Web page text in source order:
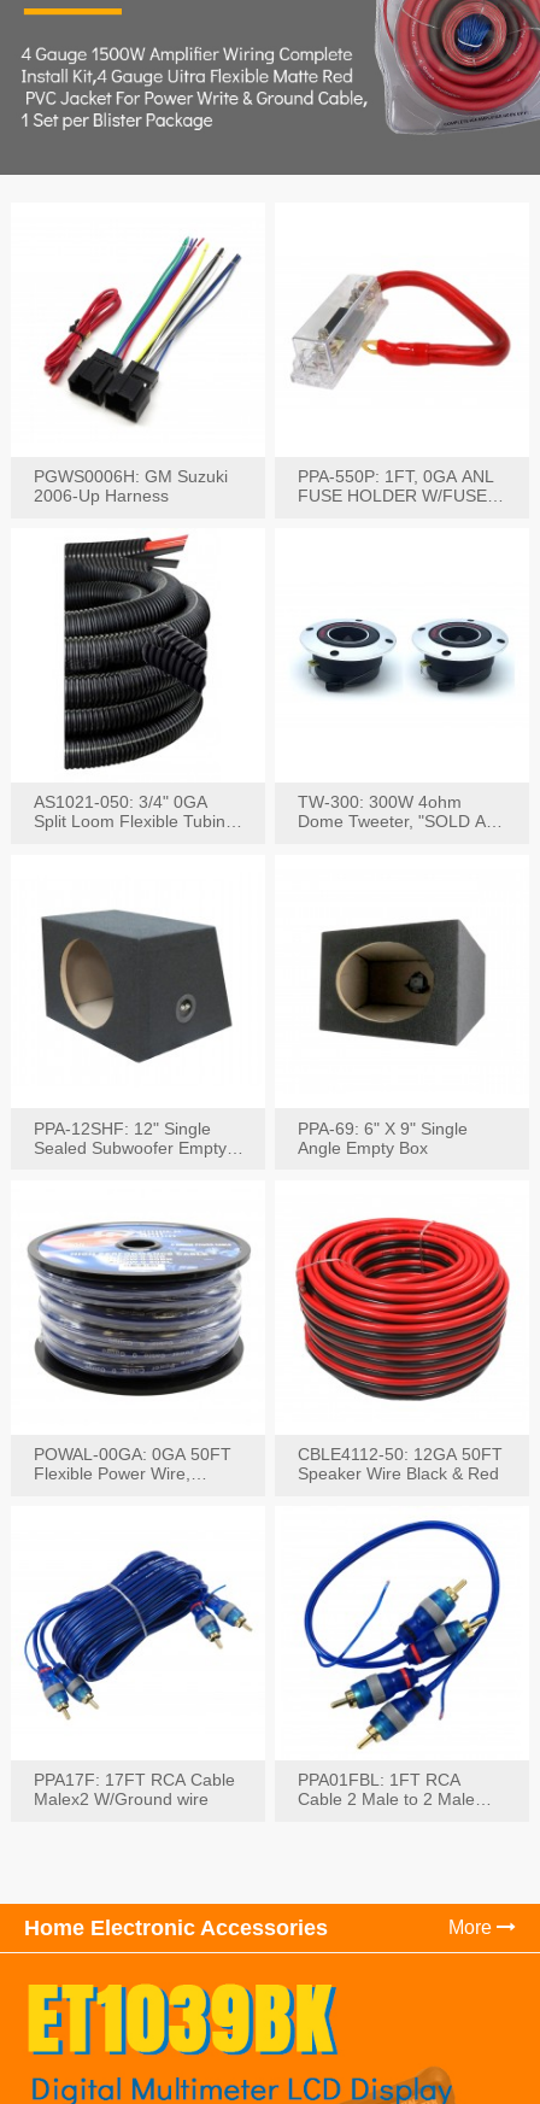
PGWS0006H: GM Suzuki
2006-Up Harness
PPA-550P: 1FT, 0GA ANL
FUSE HOLDER W/FUSE
AS1021-050: 3/4" 0GA
Split Loom Flexible Tubing
TW-300: 300W 4ohm
Dome Tweeter, "SOLD AS
PPA-12SHF: 12" Single
Sealed Subwoofer Empty
PPA-69: 6" X 9" Single
Angle Empty Box
POWAL-00GA: 0GA 50FT
Flexible Power Wire,
CBLE4112-50: 12GA 50FT
Speaker Wire Black & Red
PPA17F: 17FT RCA Cable
Malex2 W/Ground wire
PPA01FBL: 1FT RCA
Cable 2 Male to 2 Male
Home Electronic Accessories More